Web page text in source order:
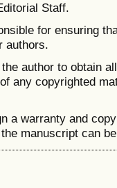
Staff.
for ensuring
authors.
author to obtain
any copyrighted
a warranty and
manuscript can